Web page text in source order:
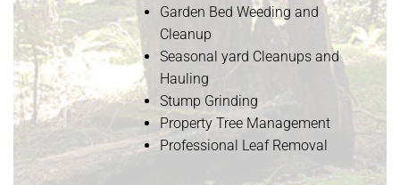
Garden Bed Weeding and
Cleanup
Seasonal yard Cleanups and
Hauling
Stump Grinding
Property Tree Management
Professional Leaf Removal